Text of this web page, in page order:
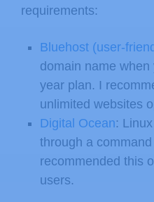
requirements:
Bluehost (user-
domain name
year plan. I
unlimited websites
Digital Ocean:
through a
recommended this
users.